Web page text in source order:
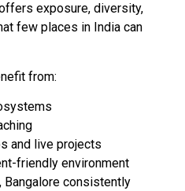
exposure, diversity,
few places in India can
from:
and live projects
friendly environment
Bangalore consistently